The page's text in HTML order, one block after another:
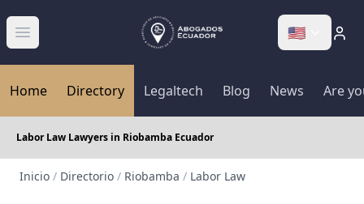
Abrir menú 🇺🇸
Home Directory Legaltech Blog News Are
Labor Law Lawyers in Riobamba Ecuador
Inicio / Directorio / Riobamba / Labor Law